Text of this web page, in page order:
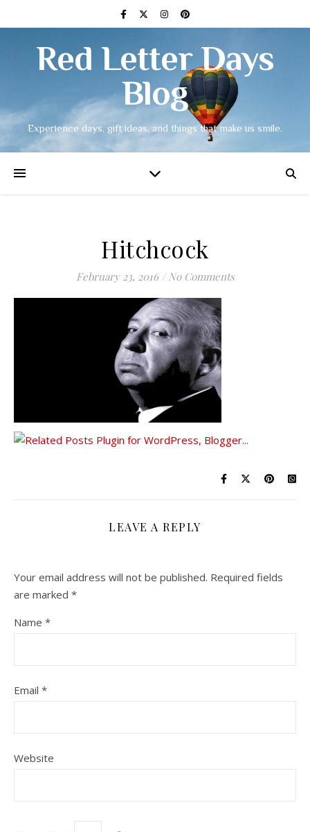
Red Letter Days
Blog
Experience days, gift ideas, and things that make us smile.
Hitchcock
February 23, 2016 / No Comments
LEAVE A REPLY
Your email address will not be published. Required fields
are marked *
Name *
Email *
Website